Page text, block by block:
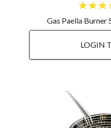
Gas Paella Burner
LOGIN